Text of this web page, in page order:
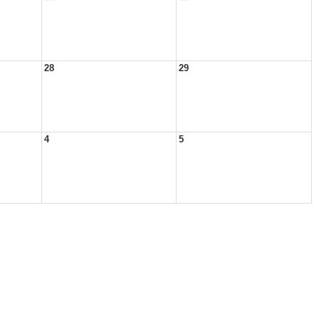
28 29
4 5